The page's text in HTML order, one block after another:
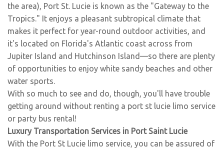
the area), Port St. Lucie is known as the "Gateway to the
Tropics." It enjoys a pleasant subtropical climate that
makes it perfect for year-round outdoor activities, and
it's located on Florida's Atlantic coast across from
Jupiter Island and Hutchinson Island—so there are plenty
of opportunities to enjoy white sandy beaches and other
water sports.
With so much to see and do, though, you'll have trouble
getting around without renting a port st lucie limo service
or party bus rental!
Luxury Transportation Services in Port Saint Lucie
With the Port St Lucie limo service, you can be assured of